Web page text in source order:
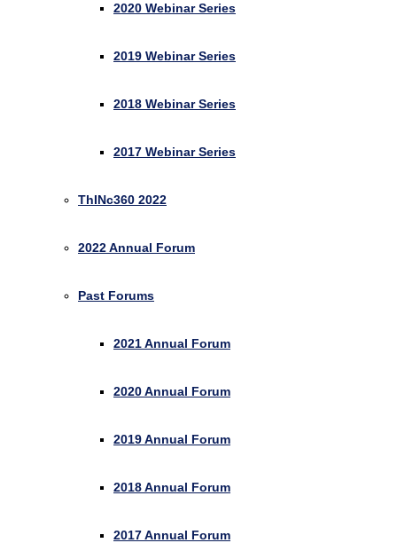
2020 Webinar Series
2019 Webinar Series
2018 Webinar Series
2017 Webinar Series
ThINc360 2022
2022 Annual Forum
Past Forums
2021 Annual Forum
2020 Annual Forum
2019 Annual Forum
2018 Annual Forum
2017 Annual Forum